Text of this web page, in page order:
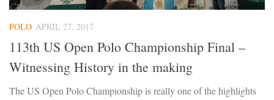
POLO APRIL 27, 2017
113th US Open Polo Championship Final –
Witnessing History in the making
The US Open Polo Championship is really one of the highlights